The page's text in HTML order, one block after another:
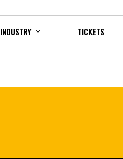
INDUSTRY TICKETS